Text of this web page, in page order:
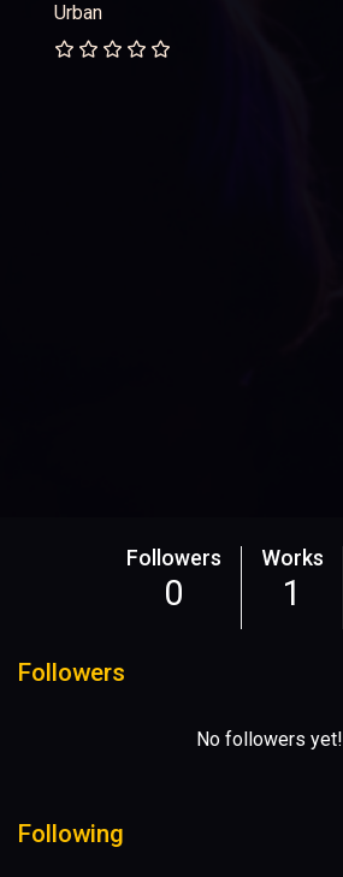
Urban
Followers
0
Works
1
Followers
No followers yet!
Following